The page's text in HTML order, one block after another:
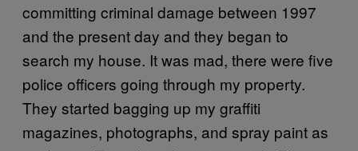
committing criminal damage between 1997
and the present day and they began to
search my house. It was mad, there were five
police officers going through my property.
They started bagging up my graffiti
magazines, photographs, and spray paint as